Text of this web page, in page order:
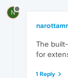
N
The
for
1 Reply